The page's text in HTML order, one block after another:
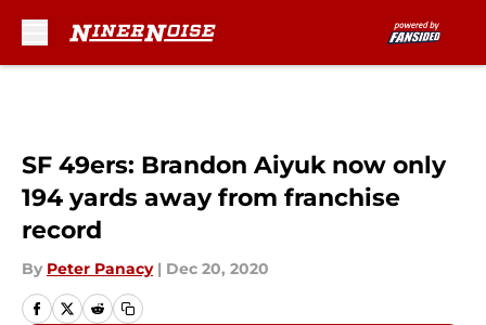
SF 49ers: Brandon Aiyuk now only
194 yards away from franchise
record
By Peter Panacy | Dec 20, 2020